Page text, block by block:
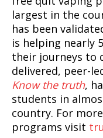
Learn
largest in the
has been
is helping nearly
their journeys to
delivered, peer-
Know the truth,
students in
country. For
programs visit